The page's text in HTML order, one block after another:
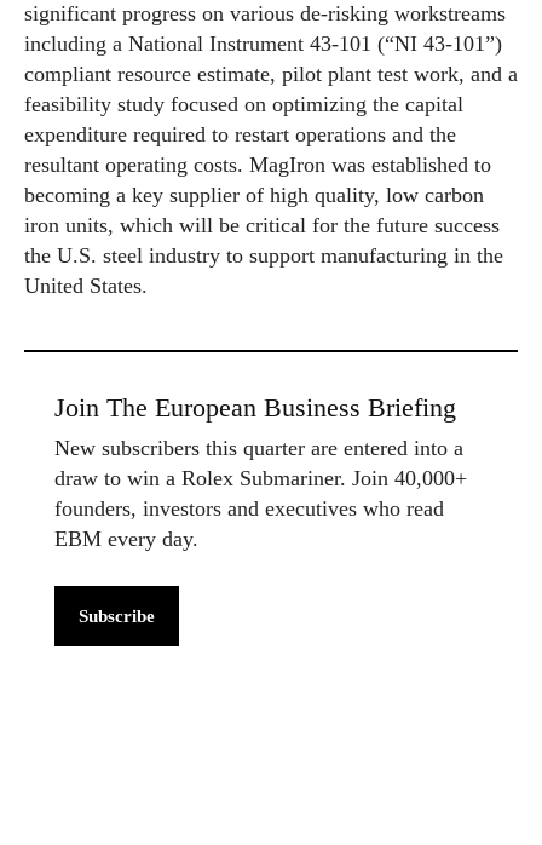
significant progress on various de-risking workstreams
including a National Instrument 43-101 (“NI 43-101”)
compliant resource estimate, pilot plant test work, and a
feasibility study focused on optimizing the capital
expenditure required to restart operations and the
resultant operating costs. MagIron was established to
becoming a key supplier of high quality, low carbon
iron units, which will be critical for the future success
the U.S. steel industry to support manufacturing in the
United States.
Join The European Business Briefing
New subscribers this quarter are entered into a
draw to win a Rolex Submariner. Join 40,000+
founders, investors and executives who read
EBM every day.
Subscribe